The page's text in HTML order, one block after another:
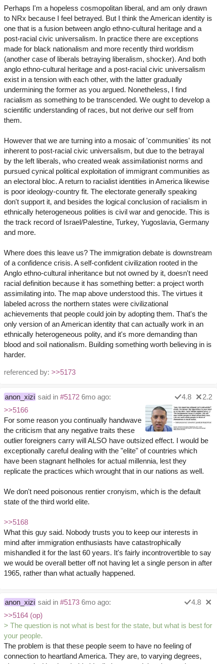
Perhaps I'm a hopeless cosmopolitan liberal, and am only drawn
to NRx because I feel betrayed. But I think the American identity is
one that is a fusion between anglo ethno-cultural heritage and a
post-racial civic universalism. In practice there are exceptions
made for black nationalism and more recently third worldism
(another case of liberals betraying liberalism, shocker). And both
anglo ethno-cultural heritage and a post-racial civic universalism
exist in a tension with each other, with the latter gradually
undermining the former as you argued. Nonetheless, I find
racialism as something to be transcended. We ought to develop a
scientific understanding of races, but not derive our self from
them.
However that we are turning into a mosaic of 'communities' its not
inherent to post-racial civic universalism, but due to the betrayal
by the left liberals, who created weak assimilationist norms and
pursued cynical political exploitation of immigrant communities as
an electoral bloc. A return to racialist identities in America likewise
is poor ideology-country fit. The electorate generally speaking
don't support it, and besides the logical conclusion of racialism in
ethnically heterogeneous polities is civil war and genocide. This is
the track record of Israel/Palestine, Turkey, Yugoslavia, Germany
and more.
Where does this leave us? The immigration debate is downstream
of a confidence crisis. A self-confident civilization rooted in the
Anglo ethno-cultural inheritance but not owned by it, doesn't need
racial definition because it has something better: a project worth
assimilating into. The map above understood this. The virtues it
labeled across the northern states were civilizational
achievements that people could join by adopting them. That's the
only version of an American identity that can actually work in an
ethnically heterogeneous polity, and it's more demanding than
blood and soil nationalism. Building something worth believing in is
harder.
referenced by: >>5173
anon_xizi said in #5172 6mo ago: 4.8
2.2
>>5166
For some reason you continually handwave
the criticism that any negative traits these
outlier foreigners carry will ALSO have outsized effect. I would be
exceptionally careful dealing with the "elite" of countries which
have been stagnant hellholes for actual millennia, lest they
replicate the practices which wrought that in our nations as well.
We don't need poisonous rentier cronyism, which is the default
state of the third world elite.
>>5168
What this guy said. Nobody trusts you to keep our interests in
mind after immigration enthusiasts have catastrophically
mishandled it for the last 60 years. It's fairly incontrovertible to say
we would be overall better off not having let a single person in after
1965, rather than what actually happened.
anon_xizi said in #5173 6mo ago:
4.8
>>5164 (op)
> The question is not what is best for the state, but what is best for
your people.
The problem is that these people seem to have no feeling of
connection to heartland America. They are, to varying degrees,